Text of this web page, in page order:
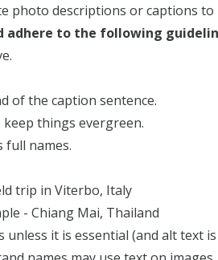
photo descriptions or captions
adhere to the following
of the caption sentence.
things evergreen.
full names.
trip in Viterbo, Italy
- Chiang Mai, Thailand
unless it is essential (and alt text